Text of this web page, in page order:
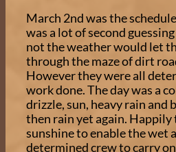
March 2nd was the
was a lot of second
not the weather would let
through the maze of dirt
However they were all
work done. The day was a
drizzle, sun, heavy rain and
then rain yet again.
sunshine to enable the wet
determined crew to carry